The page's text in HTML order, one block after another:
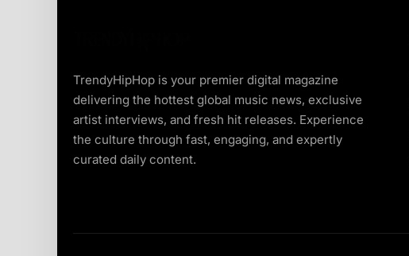
TrendyHipHop is your premier digital magazine
delivering the hottest global music news, exclusive
artist interviews, and fresh hit releases. Experience
the culture through fast, engaging, and expertly
curated daily content.